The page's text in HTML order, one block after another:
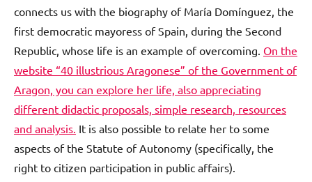
connects us with the biography of María Domínguez, the
first democratic mayoress of Spain, during the Second
Republic, whose life is an example of overcoming. On the
website “40 illustrious Aragonese” of the Government of
Aragon, you can explore her life, also appreciating
different didactic proposals, simple research, resources
and analysis. It is also possible to relate her to some
aspects of the Statute of Autonomy (specifically, the
right to citizen participation in public affairs).